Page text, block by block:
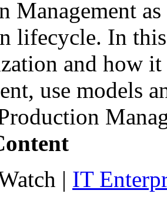
Management
lifecycle. In
and how
use models
| IT